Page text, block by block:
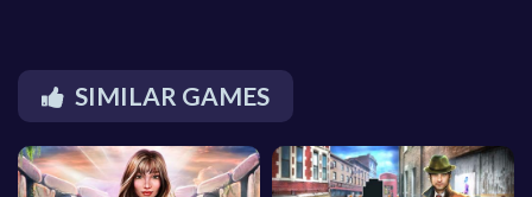
SIMILAR GAMES